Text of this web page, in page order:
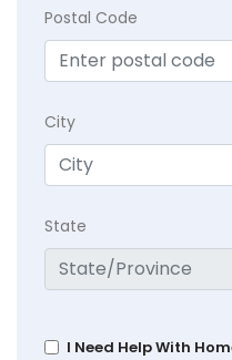
Postal Code
City
State
I Need Help With